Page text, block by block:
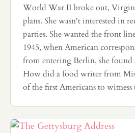
World War II broke out,
plans. She wasn't interested in
parties. She wanted the front
1945, when American
from entering Berlin, she found
How did a food writer from
of the first Americans to